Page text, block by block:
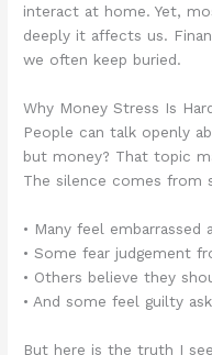
interact at home. Yet,
deeply it affects us.
we often keep buried.
Why Money Stress Is
People can talk openly
but money? That topic
The silence comes from
• Many feel
• Some fear judgement
• Others believe they
• And some feel guilty
But here is the truth I